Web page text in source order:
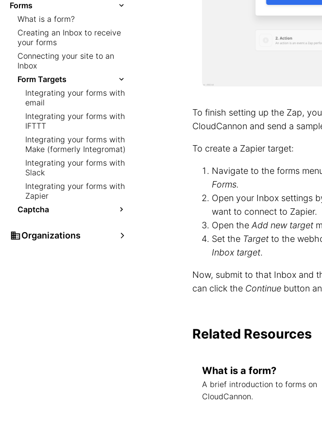
Forms
What is a form?
Creating an Inbox to receive
your forms
Connecting your site to an
Inbox
Form Targets
Integrating your forms with
email
Integrating your forms with
IFTTT
Integrating your forms with
Make (formerly Integromat)
Integrating your forms with
Slack
Integrating your forms with
Zapier
Captcha
Organizations
To finish setting up the Zap,
CloudCannon and send a
To create a Zapier target:
Navigate to the forms
Forms.
Open your Inbox settings
want to connect to Zapier.
Open the Add new target
Set the Target to the
Inbox target.
Now, submit to that Inbox and
can click the Continue button
Related Resources
What is a form?
A brief introduction to forms on
CloudCannon.